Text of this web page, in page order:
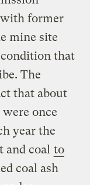
former
mine site
that
The
that about
once
year the
and coal to
coal ash